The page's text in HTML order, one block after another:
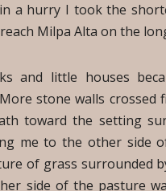
a hurry I took the
Milpa Alta on the
and little houses
stone walls crossed
toward the setting
me to the other side
of grass surrounded
side of the pasture